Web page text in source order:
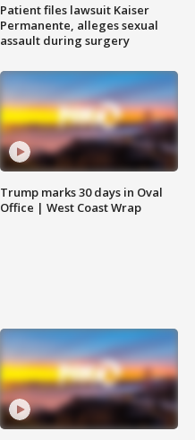
Patient files lawsuit Kaiser
Permanente, alleges sexual
assault during surgery
Trump marks 30 days in Oval
Office | West Coast Wrap